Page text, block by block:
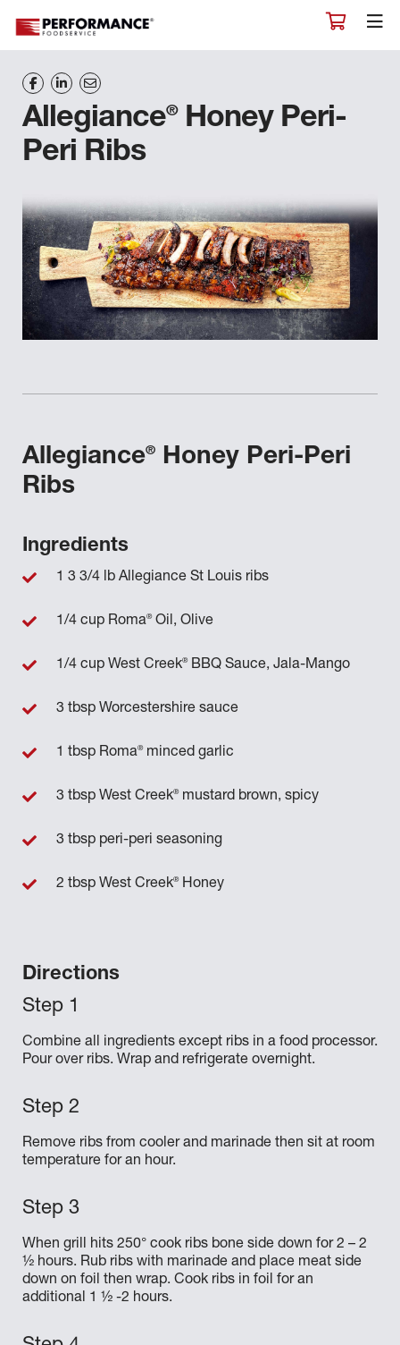
Allegiance®Honey Peri-
Peri Ribs
Allegiance®
Honey Peri-Peri
Ribs
Directions
Combine all ingredients except ribs in a food processor.
Pour over ribs. Wrap and refrigerate overnight.
Remove ribs from cooler and marinade then sit at room
temperature for an hour.
When grill hits 250° cook ribs bone side down for 2 – 2
½ hours. Rub ribs with marinade and place meat side
down on foil then wrap. Cook ribs in foil for an
additional 1 ½ -2 hours.
Ingredients
1 3 3/4 lb Allegiance St Louis ribs
1/4 cup Roma®Oil, Olive
1/4 cup West Creek®BBQ Sauce, Jala-Mango
3 tbsp Worcestershire sauce
1 tbsp Roma®minced garlic
3 tbsp West Creek®mustard brown, spicy
3 tbsp peri-peri seasoning
2 tbsp West Creek®Honey